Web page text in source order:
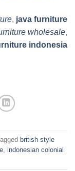
, java furniture
wholesale,
indonesia
british style
, indonesian colonial